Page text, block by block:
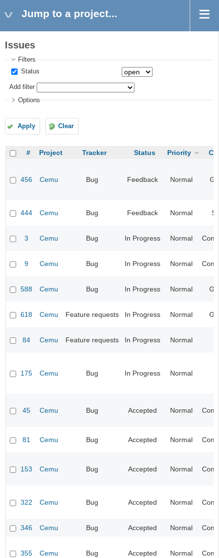
Jump to a project...
Issues
Filters
Status
Add filter
Options
Apply Clear
# Project Tracker Status Priority
456 Cemu Bug Feedback Normal
444 Cemu Bug Feedback Normal
3 Cemu Bug In Progress Normal
9 Cemu Bug In Progress Normal
588 Cemu Bug In Progress Normal
618 Cemu Feature requests In Progress Normal
84 Cemu Feature requests In Progress Normal
175 Cemu Bug In Progress Normal
45 Cemu Bug Accepted Normal
81 Cemu Bug Accepted Normal
153 Cemu Bug Accepted Normal
322 Cemu Bug Accepted Normal
346 Cemu Bug Accepted Normal
355 Cemu Bug Accepted Normal